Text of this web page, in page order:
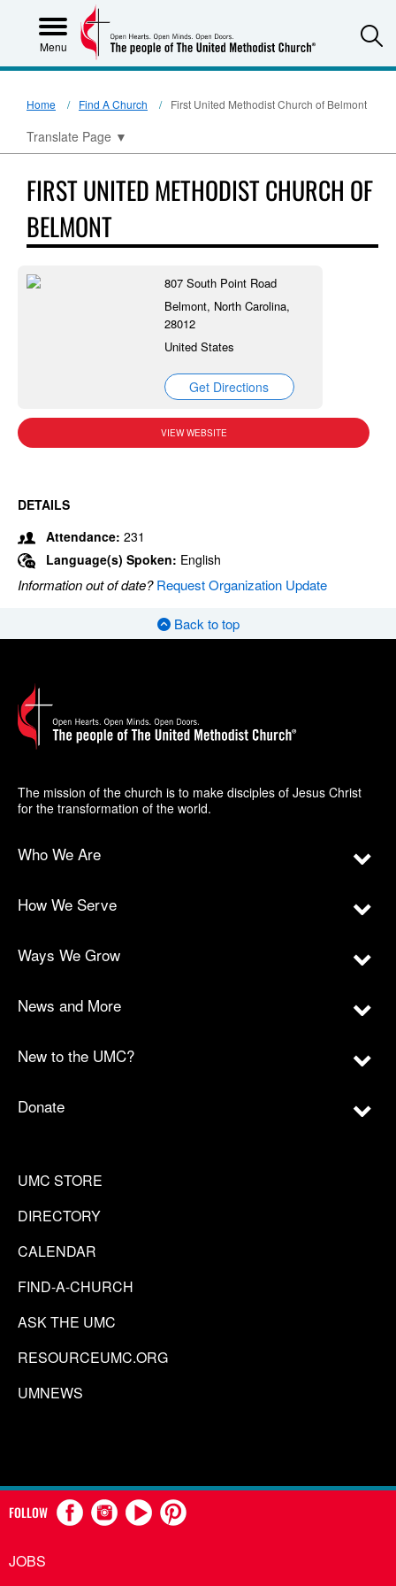
Menu
Home Find A Church First United Methodist Church of Belmont
Translate Page ▼
FIRST UNITED METHODIST CHURCH OF
BELMONT
807 South Point Road
Belmont, North Carolina,
28012
United States
Get Directions
VIEW WEBSITE
DETAILS
Attendance: 231
Language(s) Spoken: English
Information out of date?Request Organization Update
Back to top
The mission of the church is to make disciples of Jesus Christ
for the transformation of the world.
Who We Are
How We Serve
Ways We Grow
News and More
New to the UMC?
Donate
UMC STORE
DIRECTORY
CALENDAR
FIND-A-CHURCH
ASK THE UMC
RESOURCEUMC.ORG
UMNEWS
FOLLOW
JOBS